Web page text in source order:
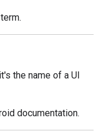
the name of a UI
documentation.